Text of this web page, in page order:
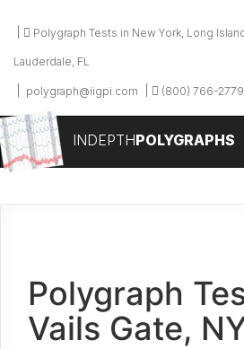
Polygraph Tests in New York, Long
Lauderdale, FL
polygraph@iigpi.com (800) 766-2779
INDEPTHPOLYGRAPHS
Polygraph
Vails Gate,